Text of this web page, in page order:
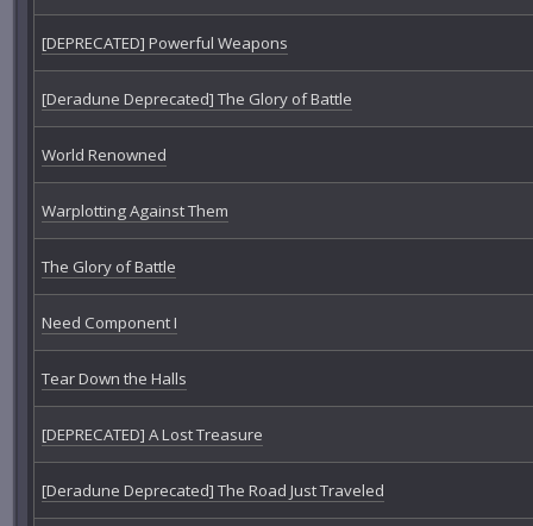
[DEPRECATED] Powerful Weapons
[Deradune Deprecated] The Glory of Battle
World Renowned
Warplotting Against Them
The Glory of Battle
Need Component I
Tear Down the Halls
[DEPRECATED] A Lost Treasure
[Deradune Deprecated] The Road Just Traveled